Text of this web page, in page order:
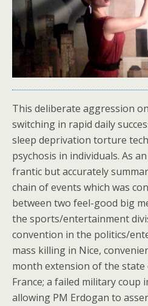
This deliberate aggression
switching in rapid daily
sleep deprivation torture
psychosis in individuals. As
frantic but accurately
chain of events which was
between two feel-good big
the sports/entertainment
convention in the politics/
mass killing in Nice,
month extension of the state
France; a failed military coup
allowing PM Erdogan to